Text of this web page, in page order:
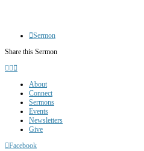
Sermon
Share this Sermon
About
Connect
Sermons
Events
Newsletters
Give
Facebook